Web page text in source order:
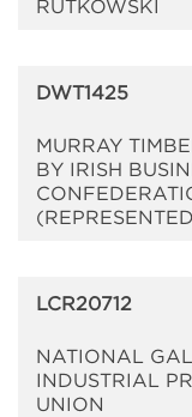
RUTKOWSKI
DWT1425
MURRAY
BY IRISH
LCR20712
NATIONAL
INDUSTRIAL
UNION